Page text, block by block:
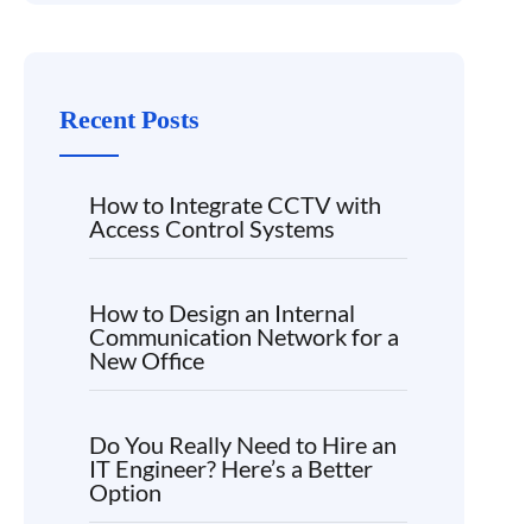
Recent Posts
How to Integrate CCTV with
Access Control Systems
How to Design an Internal
Communication Network for a
New Office
Do You Really Need to Hire an
IT Engineer? Here’s a Better
Option